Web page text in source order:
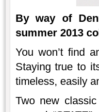
By way of
summer 2013
You won’t find
Staying true to
timeless, easily
Two new